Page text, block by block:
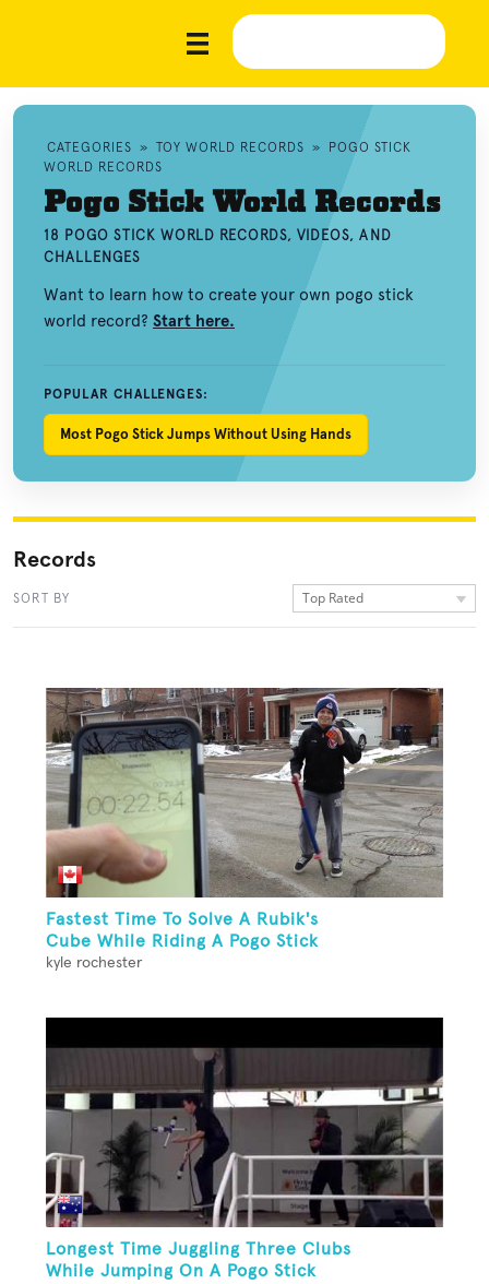
CATEGORIES » TOY WORLD RECORDS »
POGO STICK
WORLD RECORDS
Pogo Stick World Records
18 POGO STICK WORLD RECORDS, VIDEOS, AND
CHALLENGES
Want to learn how to create your own pogo stick
world record? Start here.
POPULAR CHALLENGES:
Most Pogo Stick Jumps Without Using Hands
Records
SORT BY Top Rated
Fastest Time To Solve A Rubik's
Cube While Riding A Pogo Stick
kyle rochester
Longest Time Juggling Three Clubs
While Jumping On A Pogo Stick